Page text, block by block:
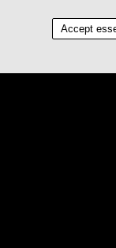
Accept